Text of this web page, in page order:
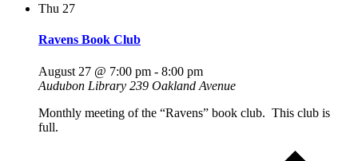
Thu 27
Ravens Book Club
August 27 @ 7:00 pm - 8:00 pm
Audubon Library 239 Oakland Avenue
Monthly meeting of the “Ravens” book club. This club is
full.